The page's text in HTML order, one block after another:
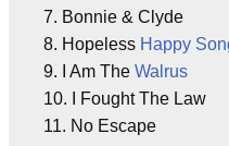
7. Bonnie & Clyde
8. Hopeless Happy
9. I Am The Walrus
10. I Fought The Law
11. No Escape